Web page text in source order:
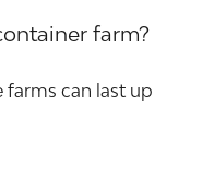
farm?
can last up